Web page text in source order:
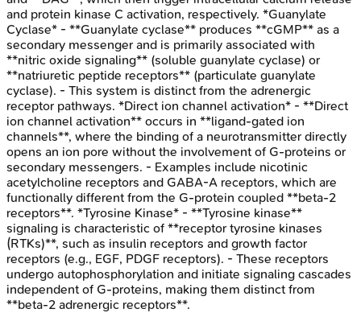
and protein kinase C activation, respectively. *Guanylate
Cyclase* - **Guanylate cyclase** produces **cGMP** as a
secondary messenger and is primarily associated with
**nitric oxide signaling** (soluble guanylate cyclase) or
**natriuretic peptide receptors** (particulate guanylate
cyclase). - This system is distinct from the adrenergic
receptor pathways. *Direct ion channel activation* - **Direct
ion channel activation** occurs in **ligand-gated ion
channels**, where the binding of a neurotransmitter directly
opens an ion pore without the involvement of G-proteins or
secondary messengers. - Examples include nicotinic
acetylcholine receptors and GABA-A receptors, which are
functionally different from the G-protein coupled **beta-2
receptors**. *Tyrosine Kinase* - **Tyrosine kinase**
signaling is characteristic of **receptor tyrosine kinases
(RTKs)**, such as insulin receptors and growth factor
receptors (e.g., EGF, PDGF receptors). - These receptors
undergo autophosphorylation and initiate signaling cascades
independent of G-proteins, making them distinct from
**beta-2 adrenergic receptors**.